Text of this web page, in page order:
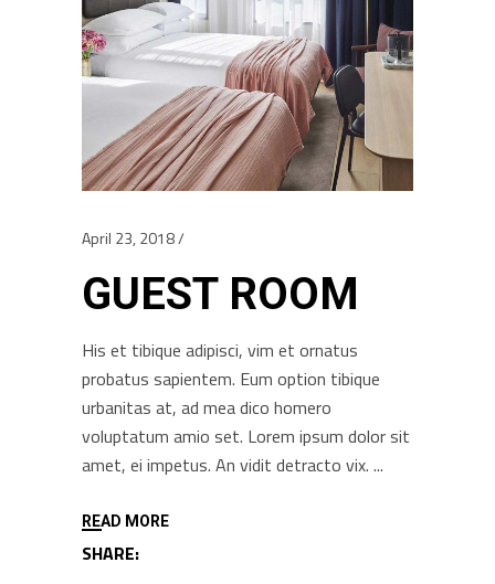
April 23, 2018
GUEST ROOM
His et tibique adipisci, vim et ornatus
probatus sapientem. Eum option tibique
urbanitas at, ad mea dico homero
voluptatum amio set. Lorem ipsum dolor sit
amet, ei impetus. An vidit detracto vix.
READ MORE
SHARE: